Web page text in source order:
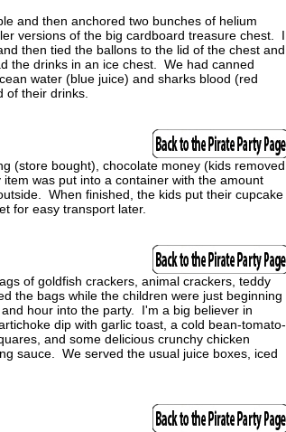
and then anchored two bunches of helium
versions of the big cardboard treasure chest. I
then tied the ballons to the lid of the chest and
the drinks in an ice chest. We had canned
water (blue juice) and sharks blood (red
their drinks.
(store bought), chocolate money (kids removed
was put into a container with the amount
When finished, the kids put their cupcake
for easy transport later.
of goldfish crackers, animal crackers, teddy
the bags while the children were just beginning
hour into the party. I'm a big believer in
dip with garlic toast, a cold bean-tomato-
and some delicious crunchy chicken
sauce. We served the usual juice boxes, iced